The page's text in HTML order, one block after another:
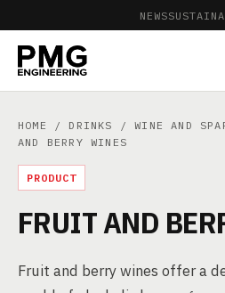
NEWS
HOME / DRINKS /WINE AND
AND BERRY WINES
PRODUCT
FRUIT AND
Fruit and berry wines offer a